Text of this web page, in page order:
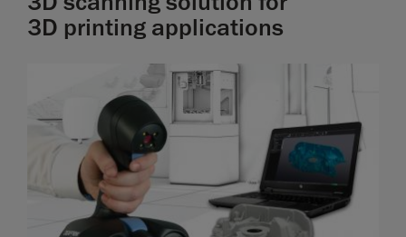
3D printing applications